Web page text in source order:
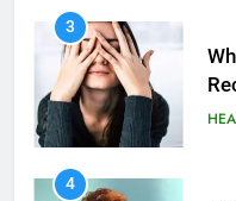
3
4